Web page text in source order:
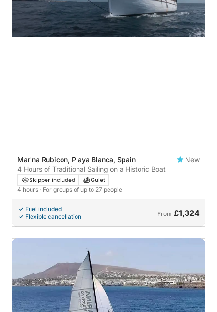
Marina Rubicon, Playa Blanca, Spain
New
4 Hours of Traditional Sailing on a Historic Boat
Skipper included
Gulet
4 hours · For groups of up to 27 people
Fuel included
Flexible cancellation
From £1,324